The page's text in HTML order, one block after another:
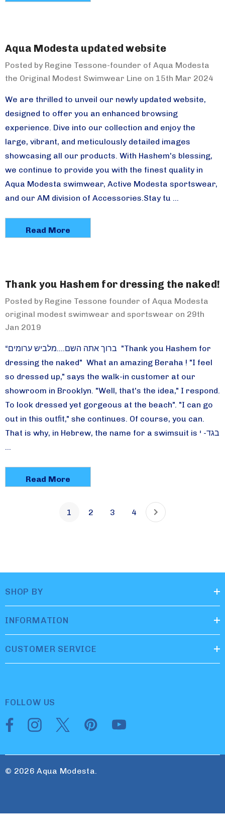
Aqua Modesta updated website
Posted by Regine Tessone-founder of Aqua Modesta
the Original Modest Swimwear Line on 15th Mar 2024
We are thrilled to unveil our newly updated website,
designed to offer you an enhanced browsing
experience. Dive into our collection and enjoy the
large, vibrant, and meticulously detailed images
showcasing all our products. With Hashem's blessing,
we continue to provide you with the finest quality in
Aqua Modesta swimwear, Active Modesta sportswear,
and our AM division of Accessories.Stay tu …
Read More
Thank you Hashem for dressing the naked!
Posted by Regine Tessone founder of Aqua Modesta
original modest swimwear and sportswear on 29th
Jan 2019
“ברוך אתה השם....מלביש ערומים "Thank you Hashem for
dressing the naked" What an amazing Beraha ! "I feel
so dressed up," says the walk-in customer at our
showroom in Brooklyn. "Well, that's the idea," I respond.
To look dressed yet gorgeous at the beach". "I can go
out in this outﬁt," she continues. Of course, you can.
That is why, in Hebrew, the name for a swimsuit is בגד- י
…
Read More
1 2 3 4
SHOP BY
INFORMATION
CUSTOMER SERVICE
FOLLOW US
© 2026 Aqua Modesta.